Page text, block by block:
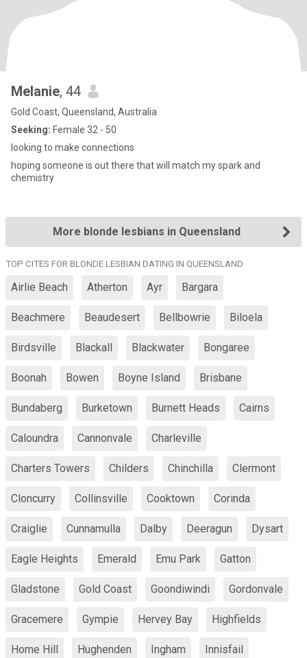
Melanie, 44
Gold Coast, Queensland, Australia
Seeking: Female 32 - 50
looking to make connections
hoping someone is out there that will match my spark and
chemistry
More blonde lesbians in Queensland
TOP CITES FOR BLONDE LESBIAN DATING IN QUEENSLAND
Airlie Beach Atherton Ayr Bargara
Beachmere Beaudesert Bellbowrie Biloela
Birdsville Blackall Blackwater Bongaree
Boonah Bowen Boyne Island Brisbane
Bundaberg Burketown Burnett Heads Cairns
Caloundra Cannonvale Charleville
Charters Towers Childers Chinchilla Clermont
Cloncurry Collinsville Cooktown Corinda
Craiglie Cunnamulla Dalby Deeragun Dysart
Eagle Heights Emerald Emu Park Gatton
Gladstone Gold Coast Goondiwindi Gordonvale
Gracemere Gympie Hervey Bay Highfields
Home Hill Hughenden Ingham Innisfail